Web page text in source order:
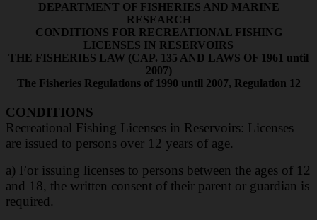
DEPARTMENT OF FISHERIES AND MARINE
RESEARCH
CONDITIONS FOR RECREATIONAL FISHING
LICENSES IN RESERVOIRS
ΤΗΕ FISHERIES LAW (CAP. 135 AND LAWS OF 1961 until
2007)
The Fisheries Regulations of 1990 until 2007, Regulation 12
CONDITIONS
Recreational Fishing Licenses in Reservoirs: Licenses
are issued to persons over 12 years of age.
a) For issuing licenses to persons between the ages of 12
and 18, the written consent of their parent or guardian is
required.